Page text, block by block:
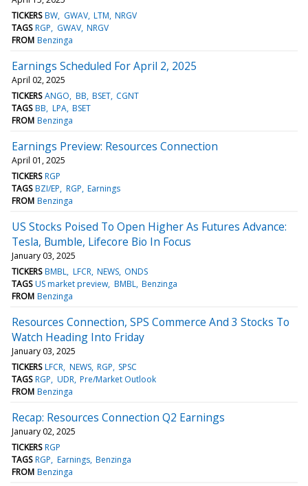
TICKERS BW GWAV LTM NRGV
TAGS RGP GWAV NRGV
FROM Benzinga
Earnings Scheduled For April 2, 2025
April 02, 2025
TICKERS ANGO BB BSET CGNT
TAGS BB LPA BSET
FROM Benzinga
Earnings Preview: Resources Connection
April 01, 2025
TICKERS RGP
TAGS BZI/EP RGP Earnings
FROM Benzinga
US Stocks Poised To Open Higher As Futures Advance:
Tesla, Bumble, Lifecore Bio In Focus
January 03, 2025
TICKERS BMBL LFCR NEWS ONDS
TAGS US market preview BMBL Benzinga
FROM Benzinga
Resources Connection, SPS Commerce And 3 Stocks To
Watch Heading Into Friday
January 03, 2025
TICKERS LFCR NEWS RGP SPSC
TAGS RGP UDR Pre/Market Outlook
FROM Benzinga
Recap: Resources Connection Q2 Earnings
January 02, 2025
TICKERS RGP
TAGS RGP Earnings Benzinga
FROM Benzinga